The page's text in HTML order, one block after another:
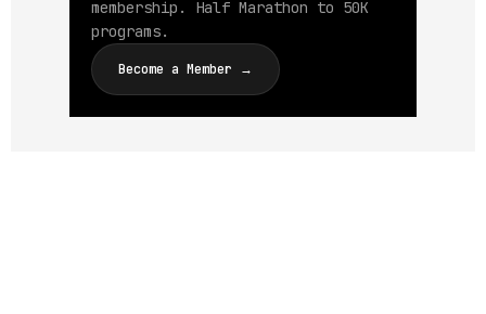
membership. Half Marathon to 50K
programs.
Become a Member →